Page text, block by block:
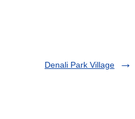
Denali Park Village